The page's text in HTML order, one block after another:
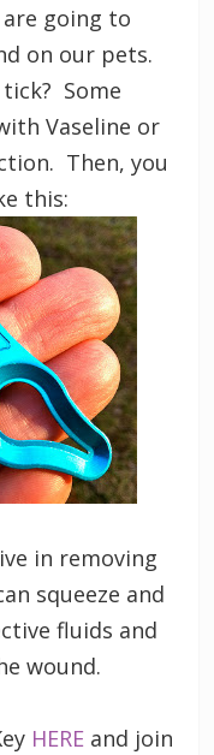
are going to
on our pets.
Some
Vaseline or
Then, you
this:
in removing
squeeze and
fluids and
wound.
HEREand join